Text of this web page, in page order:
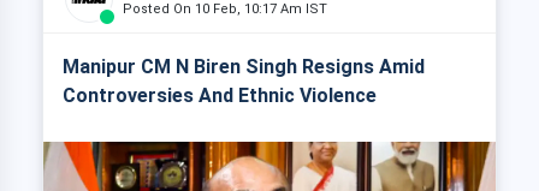
Posted On 10 Feb, 10:17 Am IST
Manipur CM N Biren Singh Resigns Amid
Controversies And Ethnic Violence